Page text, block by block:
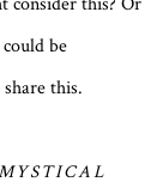
be
this.